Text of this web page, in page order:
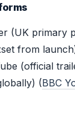
(UK primary
from
(official
(BBC